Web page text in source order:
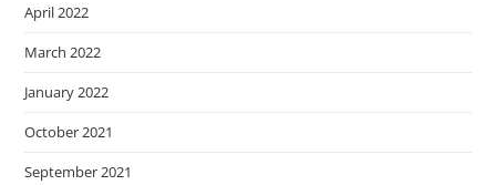
April 2022
March 2022
January 2022
October 2021
September 2021